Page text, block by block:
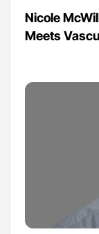
Nicole
Meets